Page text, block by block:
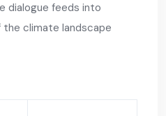
dialogue feeds into
climate landscape